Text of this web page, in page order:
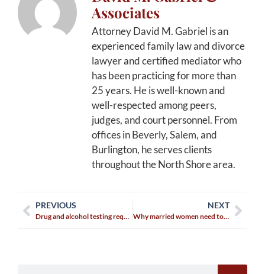
Associates
Attorney David M. Gabriel is an
experienced family law and divorce
lawyer and certified mediator who
has been practicing for more than
25 years. He is well-known and
well-respected among peers,
judges, and court personnel. From
offices in Beverly, Salem, and
Burlington, he serves clients
throughout the North Shore area.
PREVIOUS
Drug and alcohol testing requirements in child custody agreements
NEXT
Why married women need to be ‘financial grown-ups’